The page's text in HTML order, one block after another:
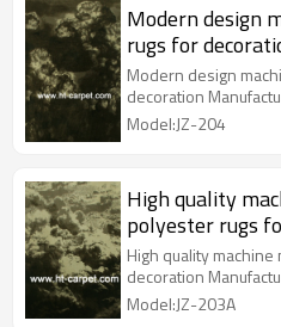
Modern design
rugs for
Modern design
decoration
Model:JZ-204
High quality
polyester rugs
High quality
decoration
Model:JZ-203A